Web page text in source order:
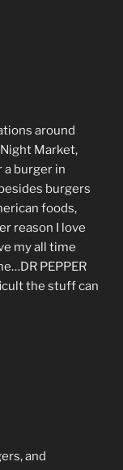
around
Market,
a burger in
burgers
foods,
reason I love
my all time
PEPPER
the stuff can
and